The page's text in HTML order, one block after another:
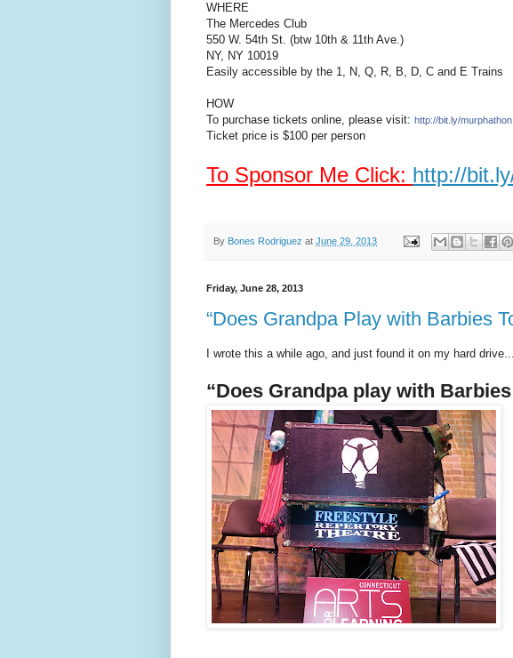
WHERE
The Mercedes Club
550 W. 54th St. (btw 10th & 11th Ave.)
NY, NY 10019
Easily accessible by the 1, N, Q, R, B, D, C and E Trains
HOW
To purchase tickets online, please visit: http://bit.ly/murphathon
Ticket price is $100 per person
To Sponsor Me Click: http://
By Bones Rodriguez at June 29, 2013
Friday, June 28, 2013
“Does Grandpa Play with Barbies
I wrote this a while ago, and just found it on my hard
“Does Grandpa play with